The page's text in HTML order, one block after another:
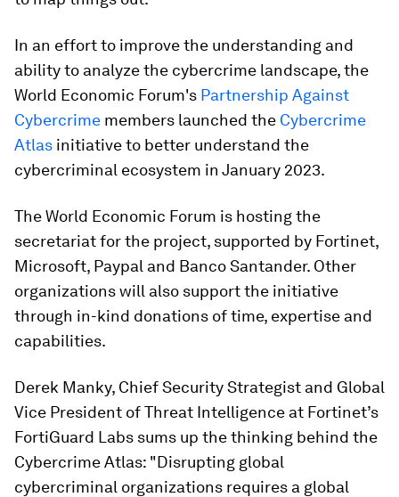
In an effort to improve the understanding and
ability to analyze the cybercrime landscape, the
World Economic Forum's Partnership Against
Cybercrime members launched the Cybercrime
Atlas initiative to better understand the
cybercriminal ecosystem in January 2023.
The World Economic Forum is hosting the
secretariat for the project, supported by Fortinet,
Microsoft, Paypal and Banco Santander. Other
organizations will also support the initiative
through in-kind donations of time, expertise and
capabilities.
Derek Manky, Chief Security Strategist and Global
Vice President of Threat Intelligence at Fortinet’s
FortiGuard Labs sums up the thinking behind the
Cybercrime Atlas: "Disrupting global
cybercriminal organizations requires a global